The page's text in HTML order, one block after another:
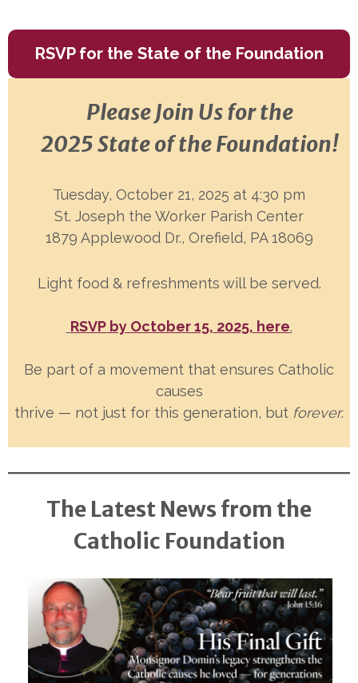
RSVP for the State of the Foundation
Please Join Us for the
2025 State of the Foundation!
Tuesday, October 21, 2025 at 4:30 pm
St. Joseph the Worker Parish Center
1879 Applewood Dr., Orefield, PA 18069
Light food & refreshments will be served.
RSVP by October 15, 2025, here.
Be part of a movement that ensures Catholic
causes
thrive — not just for this generation, but forever.
The Latest News from the
Catholic Foundation